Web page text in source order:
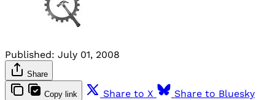
Published: July 01, 2008
Share
Copy link Share to X
Share to Bluesky